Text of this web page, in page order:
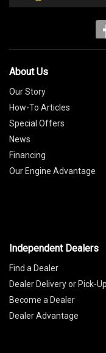
About Us
Our Story
How-To Articles
Special Offers
News
Financing
Our Engine Advantage
Independent Dealers
Find a Dealer
Dealer Delivery or Pick-Up
Become a Dealer
Dealer Advantage